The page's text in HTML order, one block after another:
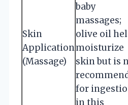
Skin
Application
(Massage)
baby
massages;
olive oil
moisturize
skin but is
for
in this